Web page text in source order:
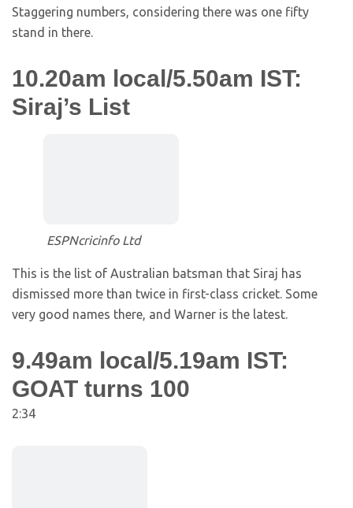
Staggering numbers, considering there was one fifty
stand in there.
10.20am local/5.50am IST:
Siraj’s List
ESPNcricinfo Ltd
This is the list of Australian batsman that Siraj has
dismissed more than twice in first-class cricket. Some
very good names there, and Warner is the latest.
9.49am local/5.19am IST:
GOAT turns 100
2:34